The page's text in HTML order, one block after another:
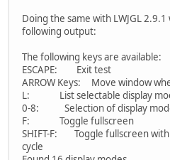
Doing the same with LWJGL
following output:
The following keys are available:
ESCAPE: Exit test
ARROW Keys: Move window
L: List selectable display
0-8: Selection of display
F: Toggle fullscreen
SHIFT-F: Toggle fullscreen with
cycle